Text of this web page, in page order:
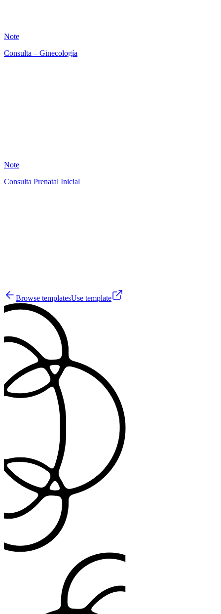
Note
Consulta – Ginecología
Note
Consulta Prenatal Inicial
Browse templatesUse template